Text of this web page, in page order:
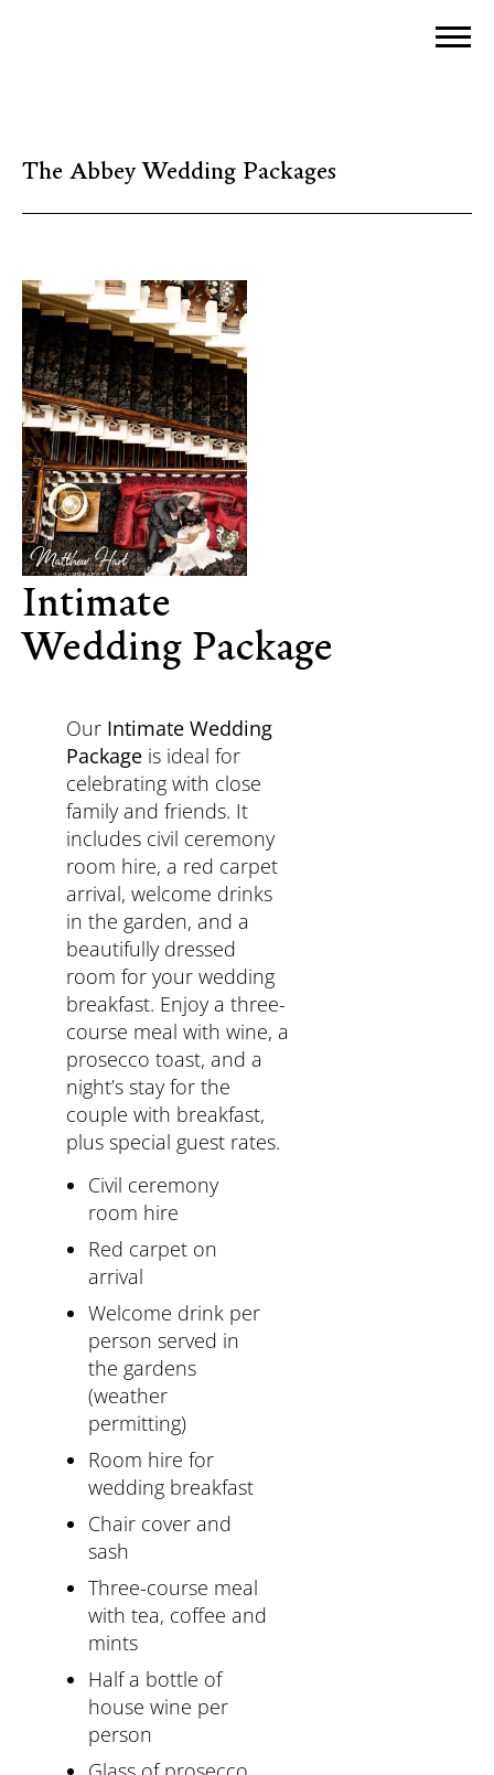
The Abbey Wedding Packages
Intimate
Wedding Package
Our Intimate Wedding
Package is ideal for
celebrating with close
family and friends. It
includes civil ceremony
room hire, a red carpet
arrival, welcome drinks
in the garden, and a
beautifully dressed
room for your wedding
breakfast. Enjoy a three-
course meal with wine, a
prosecco toast, and a
night’s stay for the
couple with breakfast,
plus special guest rates.
Civil ceremony
room hire
Red carpet on
arrival
Welcome drink per
person served in
the gardens
(weather
permitting)
Room hire for
wedding breakfast
Chair cover and
sash
Three-course meal
with tea, coffee and
mints
Half a bottle of
house wine per
person